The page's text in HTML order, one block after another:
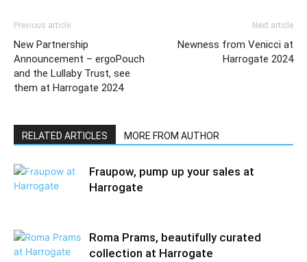
Previous article
New Partnership
Announcement – ergoPouch
and the Lullaby Trust, see
them at Harrogate 2024
Next article
Newness from Venicci at
Harrogate 2024
RELATED ARTICLES MORE FROM AUTHOR
Fraupow, pump up your sales at
Harrogate
Roma Prams, beautifully curated
collection at Harrogate